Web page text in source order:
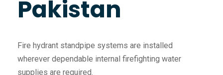
Pakistan
Fire hydrant standpipe systems are installed
wherever dependable internal firefighting water
supplies are required.